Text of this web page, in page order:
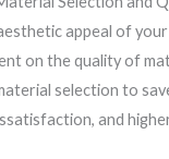
appeal of
on the quality of
selection to
and